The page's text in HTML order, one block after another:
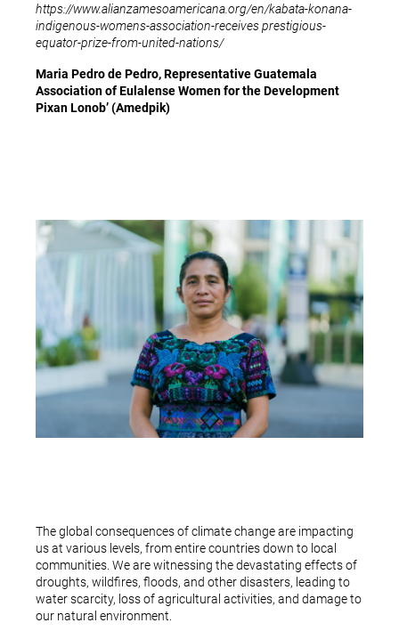
https://www.alianzamesoamericana.org/en/kabata-konana-
indigenous-womens-association-receives prestigious-
equator-prize-from-united-nations/
Maria Pedro de Pedro, Representative Guatemala
Association of Eulalense Women for the Development
Pixan Lonob’ (Amedpik)
The global consequences of climate change are impacting
us at various levels, from entire countries down to local
communities. We are witnessing the devastating effects of
droughts, wildfires, floods, and other disasters, leading to
water scarcity, loss of agricultural activities, and damage to
our natural environment.